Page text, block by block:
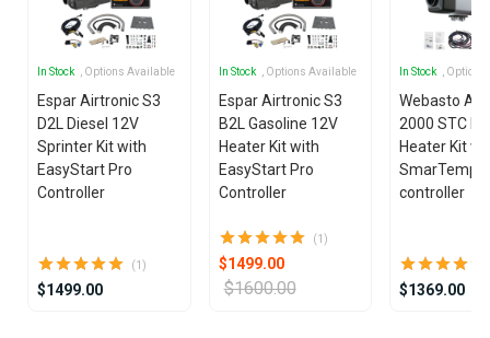
In Stock , Options Available
Espar Airtronic S3
D2L Diesel 12V
Sprinter Kit with
EasyStart Pro
Controller
(1)
$1499.00
In Stock , Options Available
Espar Airtronic S3
B2L Gasoline 12V
Heater Kit with
EasyStart Pro
Controller
(1)
$1499.00
$1600.00
In Stock ,
Webasto Air
2000 STC
Heater Kit
SmarTemp
controller
$1369.00